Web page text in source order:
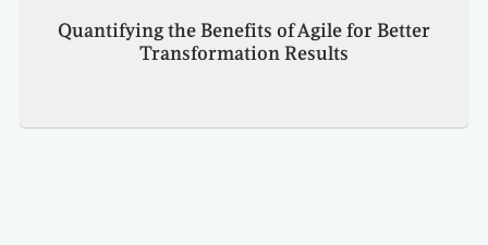
Quantifying the Benefits of Agile for Better
Transformation Results